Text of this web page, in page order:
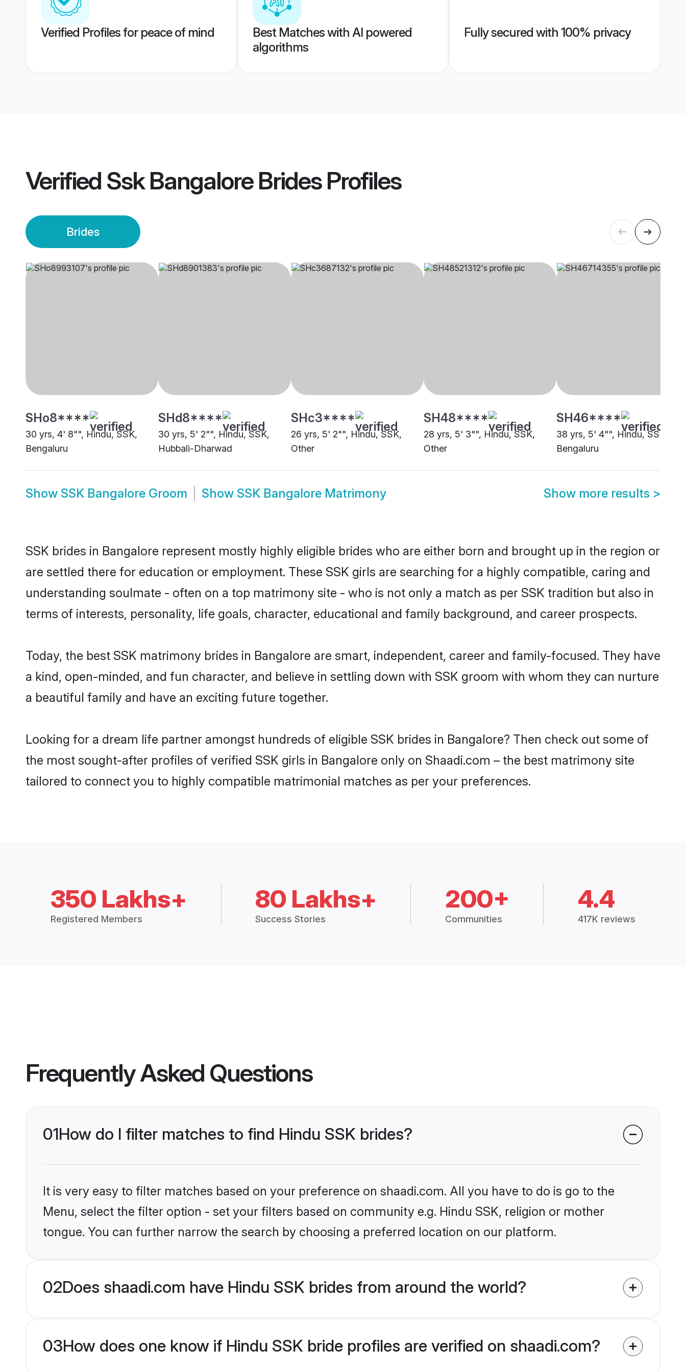
Verified Profiles for peace of mind
Best Matches with AI powered
algorithms
Fully secured with 100% privacy
Verified Ssk Bangalore BridesProfiles
Brides
SHo8****
30 yrs, 4' 8"", Hindu, SSK,
Bengaluru
SHd8****
30 yrs, 5' 2"", Hindu, SSK,
Hubbali-Dharwad
SHc3****
26 yrs, 5' 2"", Hindu, SSK,
Other
SH48****
28 yrs, 5' 3"", Hindu, SSK,
Other
SH46****
38 yrs, 5' 4"", Hindu, SSK,
Bengaluru
Show SSK Bangalore Groom Show SSK Bangalore Matrimony Show more results >
SSK brides in Bangalore represent mostly highly eligible brides who are either born and brought up in the region or
are settled there for education or employment. These SSK girls are searching for a highly compatible, caring and
understanding soulmate - often on a top matrimony site - who is not only a match as per SSK tradition but also in
terms of interests, personality, life goals, character, educational and family background, and career prospects.
Today, the best SSK matrimony brides in Bangalore are smart, independent, career and family-focused. They have
a kind, open-minded, and fun character, and believe in settling down with SSK groom with whom they can nurture
a beautiful family and have an exciting future together.
Looking for a dream life partner amongst hundreds of eligible SSK brides in Bangalore? Then check out some of
the most sought-after profiles of verified SSK girls in Bangalore only on Shaadi.com – the best matrimony site
tailored to connect you to highly compatible matrimonial matches as per your preferences.
350 Lakhs+
Registered Members
80 Lakhs+
Success Stories
200+
Communities
4.4
417K reviews
Frequently Asked Questions
01How do I filter matches to find Hindu SSK brides?
It is very easy to filter matches based on your preference on shaadi.com. All you have to do is go to the
Menu, select the filter option - set your filters based on community e.g. Hindu SSK, religion or mother
tongue. You can further narrow the search by choosing a preferred location on our platform.
02Does shaadi.com have Hindu SSK brides from around the world?
03How does one know if Hindu SSK bride profiles are verified on shaadi.com?